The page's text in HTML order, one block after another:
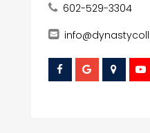
602-529-3304